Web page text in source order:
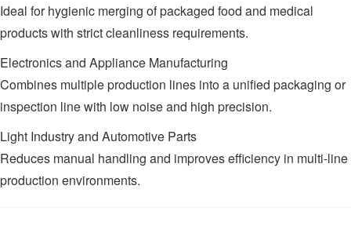
Ideal for hygienic merging of packaged food and medical
products with strict cleanliness requirements.
Electronics and Appliance Manufacturing
Combines multiple production lines into a unified packaging or
inspection line with low noise and high precision.
Light Industry and Automotive Parts
Reduces manual handling and improves efficiency in multi-line
production environments.